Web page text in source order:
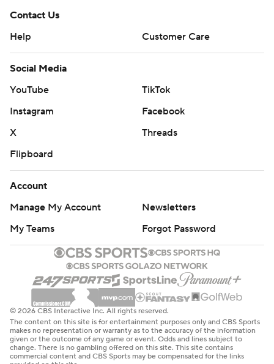
Contact Us
Help
Customer Care
Social Media
YouTube
TikTok
Instagram
Facebook
X
Threads
Flipboard
Account
Manage My Account
Newsletters
My Teams
Forgot Password
© 2026 CBS Interactive Inc. All rights reserved.
The content on this site is for entertainment purposes only and CBS Sports
makes no representation or warranty as to the accuracy of the information
given or the outcome of any game or event. Odds and lines subject to
change. There is no gambling offered on this site. This site contains
commercial content and CBS Sports may be compensated for the links